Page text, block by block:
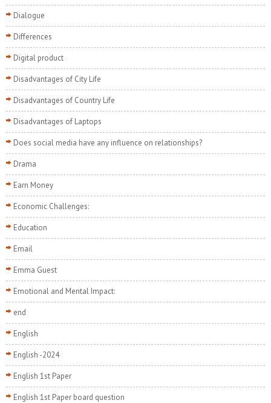
Dialogue
Differences
Digital product
Disadvantages of City Life
Disadvantages of Country Life
Disadvantages of Laptops
Does social media have any influence on relationships?
Drama
Earn Money
Economic Challenges:
Education
Email
Emma Guest
Emotional and Mental Impact:
end
English
English -2024
English 1st Paper
English 1st Paper board question